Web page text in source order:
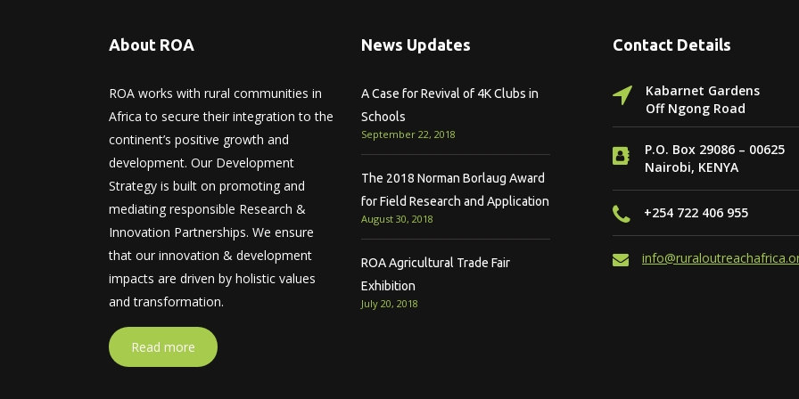
About ROA
ROA works with rural communities in
Africa to secure their integration to the
continent’s positive growth and
development. Our Development
Strategy is built on promoting and
mediating responsible Research &
Innovation Partnerships. We ensure
that our innovation & development
impacts are driven by holistic values
and transformation.
Read more
News Updates
A Case for Revival of 4K Clubs in
Schools
September 22, 2018
The 2018 Norman Borlaug Award
for Field Research and Application
August 30, 2018
ROA Agricultural Trade Fair
Exhibition
July 20, 2018
Contact Details
Kabarnet Gardens
Off Ngong Road
P.O. Box 29086 – 00625
Nairobi, KENYA
+254 722 406 955